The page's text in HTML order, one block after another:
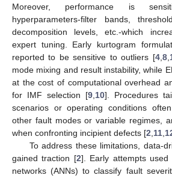
Moreover, performance is
hyperparameters-filter bands,
decomposition levels, etc.-which
expert tuning. Early kurtogram
reported to be sensitive to outliers [4,8,
mode mixing and result instability, while
at the cost of computational overhead
for IMF selection [9,10]. Procedures
scenarios or operating conditions
other fault modes or variable regimes,
when confronting incipient defects [2,11,
To address these limitations, data-
gained traction [2]. Early attempts used
networks (ANNs) to classify fault